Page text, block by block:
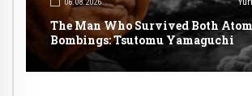
The Man Who Survived Both
Bombings: Tsutomu Yamaguchi